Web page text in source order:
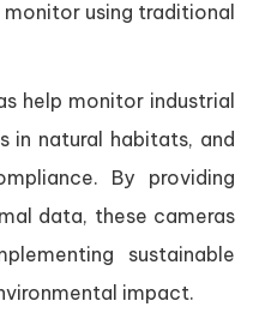
using traditional
help monitor industrial
in natural habitats, and
By providing
data, these cameras
sustainable
impact.